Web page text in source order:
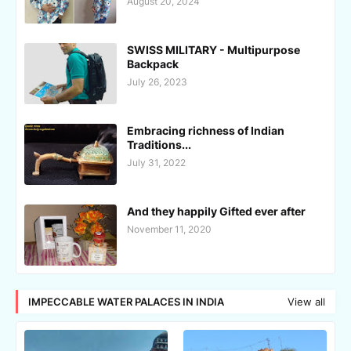
SWISS MILITARY - Multipurpose
Backpack
July 26, 2023
Embracing richness of Indian
Traditions...
July 31, 2022
And they happily Gifted ever after
November 11, 2020
IMPECCABLE WATER PALACES IN INDIA View all